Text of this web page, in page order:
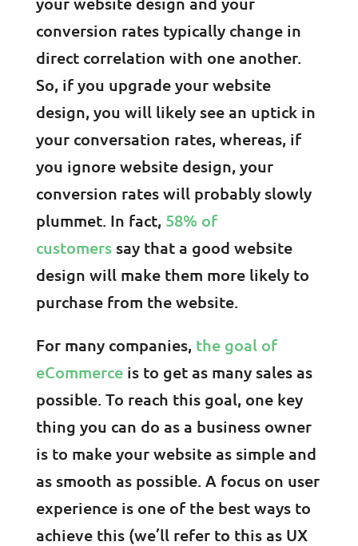
conversion rates typically change in
direct correlation with one another.
So, if you upgrade your website
design, you will likely see an uptick in
your conversation rates, whereas, if
you ignore website design, your
conversion rates will probably slowly
plummet. In fact, 58% of
customerssay that a good website
design will make them more likely to
purchase from the website.
For many companies, the goal of
eCommerceis to get as many sales as
possible. To reach this goal, one key
thing you can do as a business owner
is to make your website as simple and
as smooth as possible. A focus on user
experience is one of the best ways to
achieve this (we’ll refer to this as UX